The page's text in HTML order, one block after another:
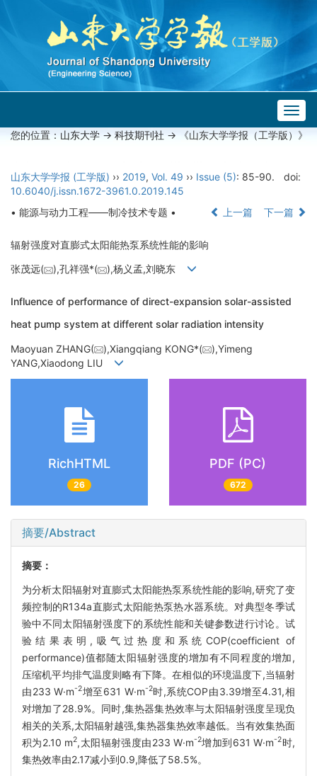
您的位置： 山东大学 -> 科技期刊社 -> 《山东大学学报（工学版）》
山东大学学报 (工学版) ›› 2019, Vol. 49 ›› Issue (5): 85-90.
doi:
10.6040/j.issn.1672-3961.0.2019.145
• 能源与动力工程——制冷技术专题 •
上一篇 下一篇
辐射强度对直膨式太阳能热泵系统性能的影响
张茂远( ),孔祥强*( ),杨义孟,刘晓东
Influence of performance of direct-expansion solar-assisted
heat pump system at different solar radiation intensity
Maoyuan ZHANG( ),Xiangqiang KONG*(
),Yimeng
YANG,Xiaodong LIU
RichHTML
26
PDF (PC)
672
摘要/Abstract
摘要：
为分析太阳辐射对直膨式太阳能热泵系统性能的影响,研究了变
频控制的R134a直膨式太阳能热泵热水器系统。对典型冬季试
验中不同太阳辐射强度下的系统性能和关键参数进行讨论。试
验结果表明,吸气过热度和系统COP(coefficient of
performance)值都随太阳辐射强度的增加有不同程度的增加,
压缩机平均排气温度则略有下降。在相似的环境温度下,当辐射
由233 W·m-2增至631 W·m-2时,系统COP由3.39增至4.31,相
对增加了28.9%。同时,集热器集热效率与太阳辐射强度呈现负
相关的关系,太阳辐射越强,集热器集热效率越低。当有效集热面
积为2.10 m2,太阳辐射强度由233 W·m-2增加到631 W·m-2时,
集热效率由2.17减小到0.9,降低了58.5%。